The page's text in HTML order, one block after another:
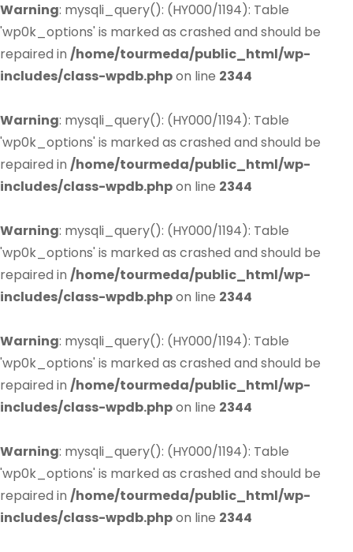
Warning: mysqli_query(): (HY000/1194): Table
'wp0k_options' is marked as crashed and should be
repaired in /home/tourmeda/public_html/wp-
includes/class-wpdb.phpon line 2344
Warning: mysqli_query(): (HY000/1194): Table
'wp0k_options' is marked as crashed and should be
repaired in /home/tourmeda/public_html/wp-
includes/class-wpdb.phpon line 2344
Warning: mysqli_query(): (HY000/1194): Table
'wp0k_options' is marked as crashed and should be
repaired in /home/tourmeda/public_html/wp-
includes/class-wpdb.phpon line 2344
Warning: mysqli_query(): (HY000/1194): Table
'wp0k_options' is marked as crashed and should be
repaired in /home/tourmeda/public_html/wp-
includes/class-wpdb.phpon line 2344
Warning: mysqli_query(): (HY000/1194): Table
'wp0k_options' is marked as crashed and should be
repaired in /home/tourmeda/public_html/wp-
includes/class-wpdb.phpon line 2344